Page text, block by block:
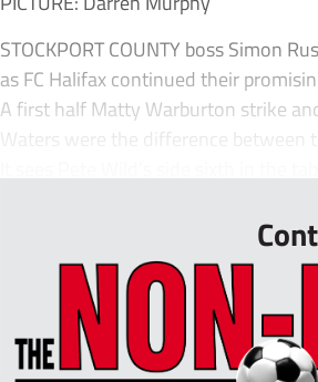
STOCKPORT COUNTY boss Simon
as FC Halifax continued their
A first half Matty Warburton strike
Waters were the difference between